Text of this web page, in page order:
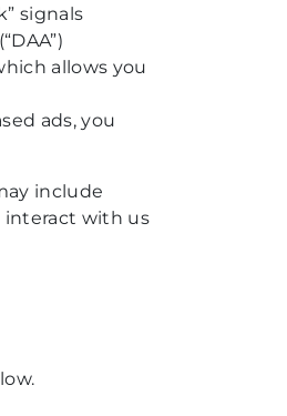
signals
allows you
ads, you
include
interact with us